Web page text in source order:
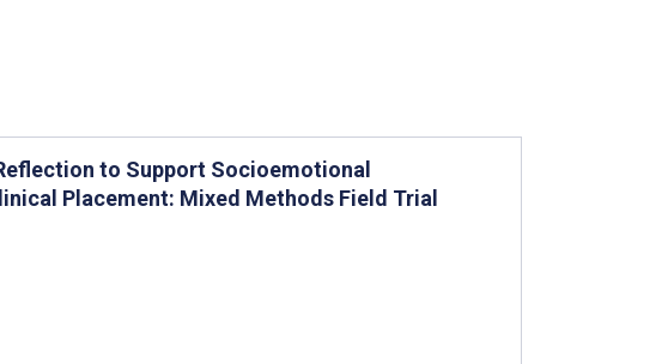
to Support Socioemotional
Placement: Mixed Methods Field Trial